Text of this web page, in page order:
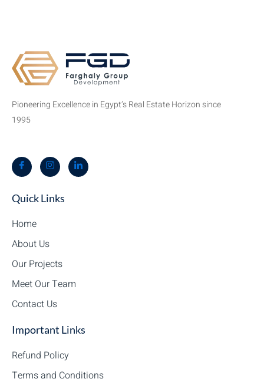
Pioneering Excellence in Egypt’s Real Estate Horizon since
1995
Quick Links
Home
About Us
Our Projects
Meet Our Team
Contact Us
Important Links
Refund Policy
Terms and Conditions